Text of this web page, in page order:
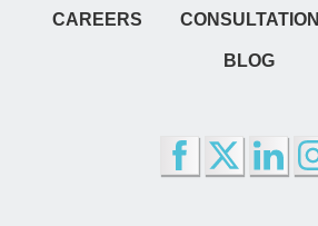
CAREERS CONSULTATION
BLOG